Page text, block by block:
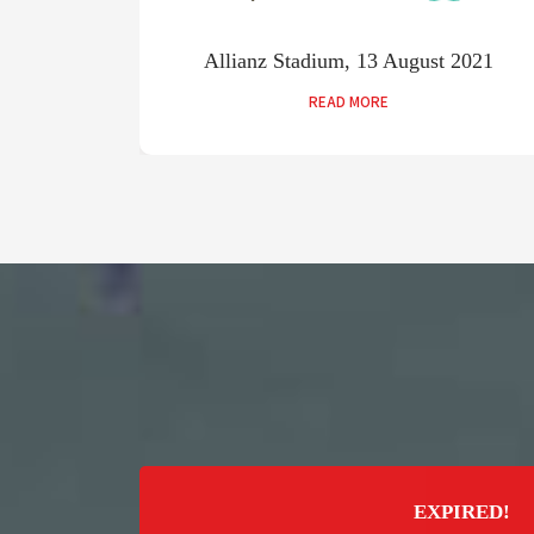
Allianz Stadium, 13 August 2021
READ MORE
EXPIRED!